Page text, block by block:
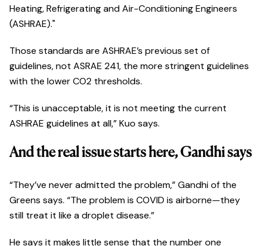
Heating, Refrigerating and Air-Conditioning Engineers
(ASHRAE)."
Those standards are ASHRAE’s previous set of
guidelines, not ASRAE 241, the more stringent guidelines
with the lower CO2 thresholds.
“This is unacceptable, it is not meeting the current
ASHRAE guidelines at all,” Kuo says.
And the real issue starts here, Gandhi says
“They’ve never admitted the problem,” Gandhi of the
Greens says. “The problem is COVID is airborne—they
still treat it like a droplet disease.”
He says it makes little sense that the number one